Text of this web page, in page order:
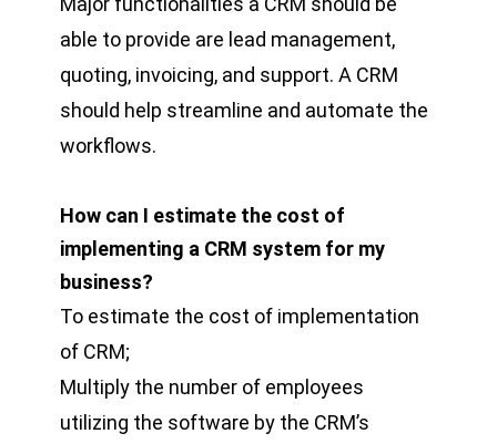
able to provide are lead management,
quoting, invoicing, and support. A CRM
should help streamline and automate the
workflows.
How can I estimate the cost of
implementing a CRM system for my
business?
To estimate the cost of implementation
of CRM;
Multiply the number of employees
utilizing the software by the CRM’s